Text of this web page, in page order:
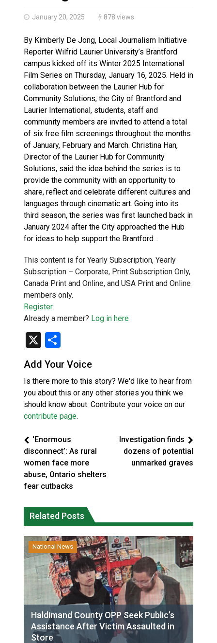
January 20, 2025 878 views
By Kimberly De Jong, Local Journalism Initiative
Reporter Wilfrid Laurier University’s Brantford
campus kicked off its Winter 2025 International
Film Series on Thursday, January 16, 2025. Held in
collaboration between the Laurier Hub for
Community Solutions, the City of Brantford and
Laurier International, students, staff and
community members are invited to attend a total
of six free film screenings throughout the months
of January, February and March. Christina Han,
Director of the Laurier Hub for Community
Solutions, said the idea behind the series is to
provide the community with an opportunity to
share, reflect and celebrate different cultures and
languages through cinematic art. Going into its
third season, the series was first launched back in
January 2024 after the City approached the Hub
for ideas to help support the Brantford…
This content is for Yearly Subscription, Yearly
Subscription – Corporate, Print Subscription Only,
Canada Print and Online, and USA Print and Online
members only.
Register
Already a member? Log in here
X
Add Your Voice
Is there more to this story? We'd like to hear from
you about this or any other stories you think we
should know about. Contribute your voice on our
contribute page.
‘Enormous
disconnect’: As rural
women face more
abuse, Ontario shelters
fear cutbacks
Investigation finds
dozens of potential
unmarked graves
Related Posts
National News
Haldimand County OPP Seek Public’s
Assistance After Victim Assaulted in
Store